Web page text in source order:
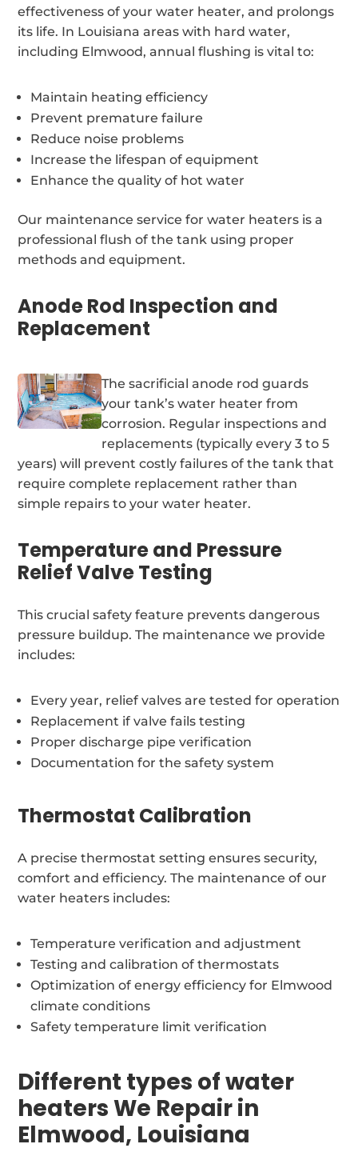
effectiveness of your water heater, and prolongs
its life. In Louisiana areas with hard water,
including Elmwood, annual flushing is vital to:
Maintain heating efficiency
Prevent premature failure
Reduce noise problems
Increase the lifespan of equipment
Enhance the quality of hot water
Our maintenance service for water heaters is a
professional flush of the tank using proper
methods and equipment.
Anode Rod Inspection and
Replacement
The sacrificial anode rod guards
your tank’s water heater from
corrosion. Regular inspections and
replacements (typically every 3 to 5
years) will prevent costly failures of the tank that
require complete replacement rather than
simple repairs to your water heater.
Temperature and Pressure
Relief Valve Testing
This crucial safety feature prevents dangerous
pressure buildup. The maintenance we provide
includes:
Every year, relief valves are tested for operation
Replacement if valve fails testing
Proper discharge pipe verification
Documentation for the safety system
Thermostat Calibration
A precise thermostat setting ensures security,
comfort and efficiency. The maintenance of our
water heaters includes:
Temperature verification and adjustment
Testing and calibration of thermostats
Optimization of energy efficiency for Elmwood
climate conditions
Safety temperature limit verification
Different types of water
heaters We Repair in
Elmwood, Louisiana